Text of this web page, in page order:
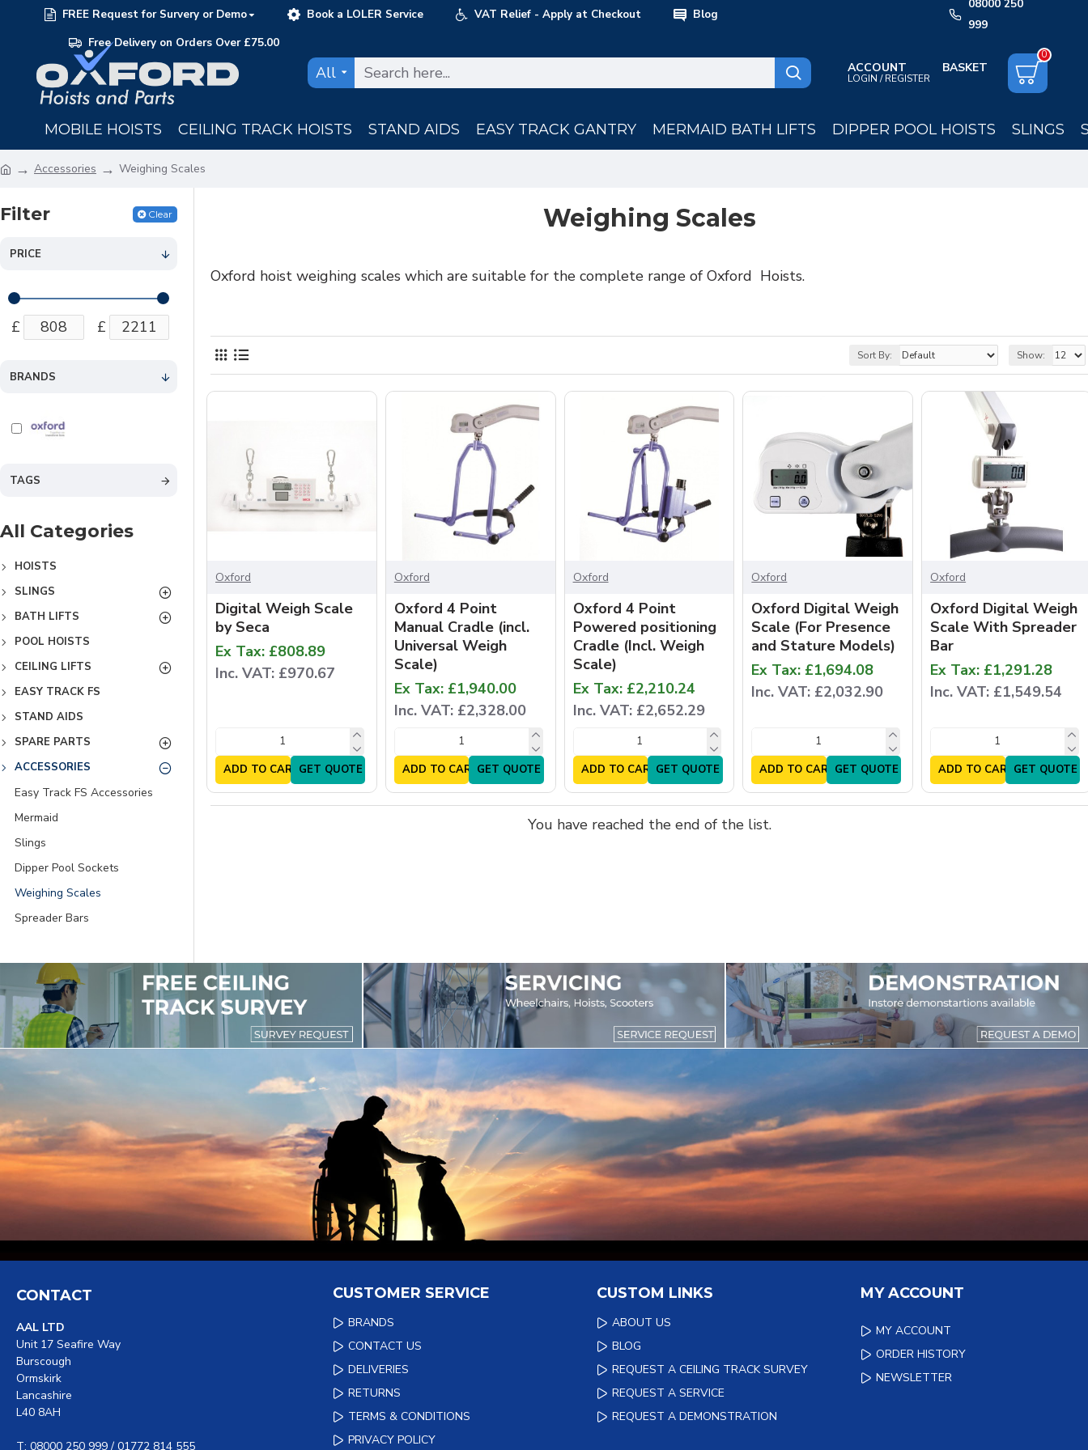
FREE Request for Survery or Demo Book a LOLER Service VAT Relief - Apply at Checkout
Blog
Free Delivery on Orders Over £75.00
08000 250
999
All ACCOUNT
LOGIN / REGISTER
0
MOBILE HOISTS CEILING TRACK HOISTS STAND AIDS EASY TRACK GANTRY MERMAID BATH LIFTS DIPPER POOL HOISTS SLINGS
Accessories Weighing Scales
Filter Clear
PRICE
£ £
BRANDS
TAGS
All Categories
HOISTS
SLINGS
BATH LIFTS
POOL HOISTS
CEILING LIFTS
EASY TRACK FS
STAND AIDS
SPARE PARTS
ACCESSORIES
Easy Track FS Accessories
Mermaid
Slings
Dipper Pool Sockets
Weighing Scales
Spreader Bars
Weighing Scales
Oxford hoist weighing scales which are suitable for the complete range of Oxford Hoists.
Sort By: Show:
Oxford
Digital Weigh Scale
by Seca
Ex Tax: £808.89
Inc. VAT: £970.67
ADD TO CARTGET QUOTE
Oxford
Oxford 4 Point
Manual Cradle (incl.
Universal Weigh
Scale)
Ex Tax: £1,940.00
Inc. VAT: £2,328.00
ADD TO CARTGET QUOTE
Oxford
Oxford 4 Point
Powered positioning
Cradle (Incl. Weigh
Scale)
Ex Tax: £2,210.24
Inc. VAT: £2,652.29
ADD TO CARTGET QUOTE
Oxford
Oxford Digital Weigh
Scale (For Presence
and Stature Models)
Ex Tax: £1,694.08
Inc. VAT: £2,032.90
ADD TO CARTGET QUOTE
Oxford
Oxford Digital Weigh
Scale With Spreader
Bar
Ex Tax: £1,291.28
Inc. VAT: £1,549.54
ADD TO CARTGET QUOTE
You have reached the end of the list.
CONTACT
AAL LTD
Unit 17 Seafire Way
Burscough
Ormskirk
Lancashire
L40 8AH
T: 08000 250 999 / 01772 814 555
CUSTOMER SERVICE
BRANDS
CONTACT US
DELIVERIES
RETURNS
TERMS & CONDITIONS
PRIVACY POLICY
CUSTOM LINKS
ABOUT US
BLOG
REQUEST A CEILING TRACK SURVEY
REQUEST A SERVICE
REQUEST A DEMONSTRATION
MY ACCOUNT
MY ACCOUNT
ORDER HISTORY
NEWSLETTER